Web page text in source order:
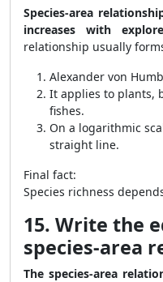
Species-area
increases with
relationship usually
Alexander von
It applies to plants,
fishes.
On a logarithmic
straight line.
Final fact:
Species richness
15. Write the
species-area
The species-area